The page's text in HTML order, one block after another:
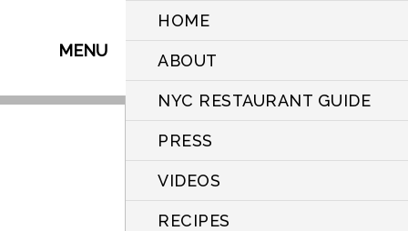
HOME
ABOUT
NYC RESTAURANT GUIDE
PRESS
VIDEOS
RECIPES
MENU